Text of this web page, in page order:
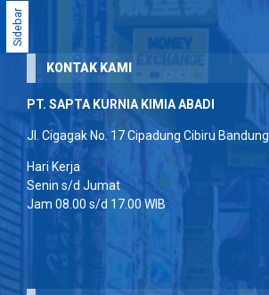
Sidebar
KONTAK KAMI
PT. SAPTA KURNIA KIMIA ABADI
Jl. Cigagak No. 17 Cipadung Cibiru Bandung
Hari Kerja
Senin s/d Jumat
Jam 08.00 s/d 17.00 WIB